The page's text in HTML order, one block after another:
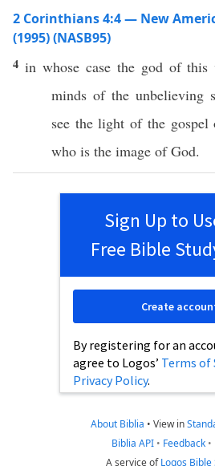
2 Corinthians 4:4 — New
(1995) (NASB95)
4 in whose casethe godofthis
minds of the unbelieving
see thelight of the gospel
who is the image ofGod.
Sign Up to
Free Bible
By registering for an
agree to Logos’ Terms of
Privacy Policy.
Create
About Biblia • View in
Biblia API • Feedback •
A service ofLogos